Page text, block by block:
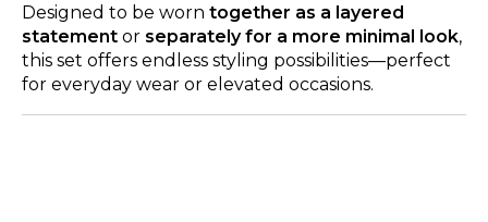
Designed to be worn together as a layered
statement or separately for a more minimal look,
this set offers endless styling possibilities—perfect
for everyday wear or elevated occasions.